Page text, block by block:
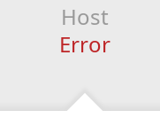
Host
Error